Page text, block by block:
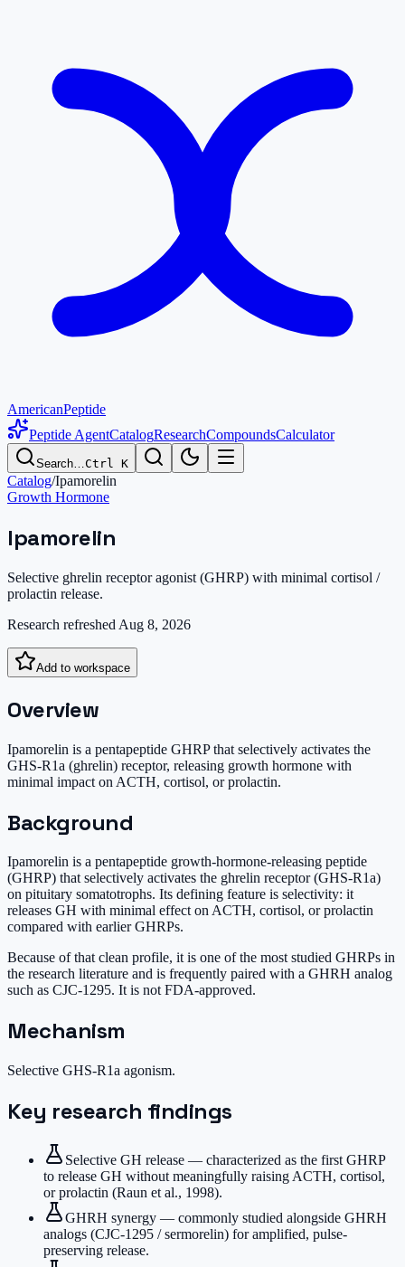
AmericanPeptide
Peptide AgentCatalogResearchCompoundsCalculator
Search…Ctrl K
Catalog/Ipamorelin
Growth Hormone
Ipamorelin
Selective ghrelin receptor agonist (GHRP) with minimal cortisol /
prolactin release.
Research refreshed Aug 8, 2026
Add to workspace
Overview
Ipamorelin is a pentapeptide GHRP that selectively activates the
GHS-R1a (ghrelin) receptor, releasing growth hormone with
minimal impact on ACTH, cortisol, or prolactin.
Background
Ipamorelin is a pentapeptide growth-hormone-releasing peptide
(GHRP) that selectively activates the ghrelin receptor (GHS-R1a)
on pituitary somatotrophs. Its defining feature is selectivity: it
releases GH with minimal effect on ACTH, cortisol, or prolactin
compared with earlier GHRPs.
Because of that clean profile, it is one of the most studied GHRPs in
the research literature and is frequently paired with a GHRH analog
such as CJC-1295. It is not FDA-approved.
Mechanism
Selective GHS-R1a agonism.
Key research findings
Selective GH release — characterized as the first GHRP
to release GH without meaningfully raising ACTH, cortisol,
or prolactin (Raun et al., 1998).
GHRH synergy — commonly studied alongside GHRH
analogs (CJC-1295 / sermorelin) for amplified, pulse-
preserving release.